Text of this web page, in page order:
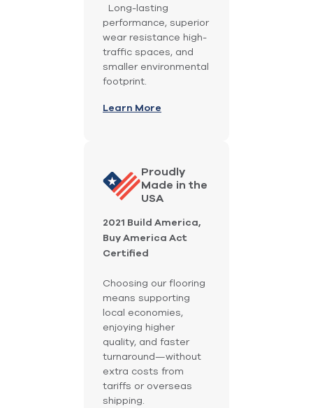
Long-lasting
performance, superior
wear resistance high-
traffic spaces, and
smaller environmental
footprint.
Learn More
Proudly
Made in the
USA
2021 Build America,
Buy America Act
Certified
Choosing our flooring
means supporting
local economies,
enjoying higher
quality, and faster
turnaround—without
extra costs from
tariffs or overseas
shipping.